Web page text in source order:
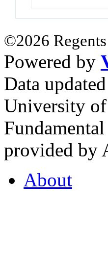
©2026
Powered by
Data
University
provided by
About